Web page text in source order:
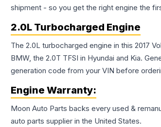
shipment - so you get the right engine the
2.0L Turbocharged Engine
The 2.0L turbocharged engine in this 2017
BMW, the 2.0T TFSI in Hyundai and Kia.
generation code from your VIN before
Engine Warranty:
Moon Auto Parts backs every used &
auto parts supplier in the United States.